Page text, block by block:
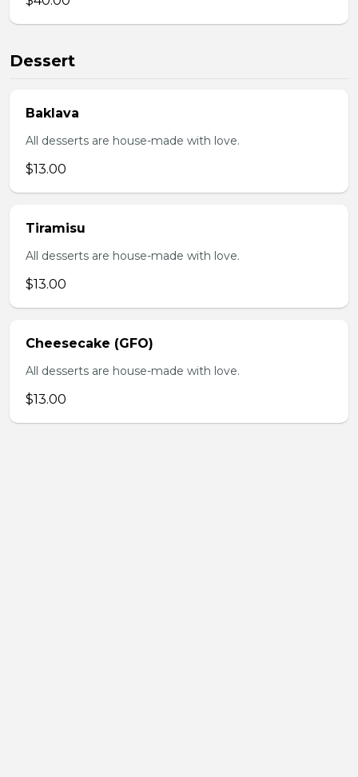
Dessert
Baklava
All desserts are house-made with love.
$13.00
Tiramisu
All desserts are house-made with love.
$13.00
Cheesecake (GFO)
All desserts are house-made with love.
$13.00